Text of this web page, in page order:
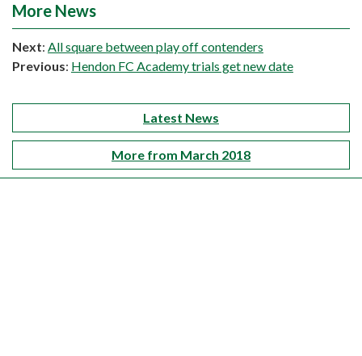
More News
Next: All square between play off contenders
Previous: Hendon FC Academy trials get new date
Latest News
More from March 2018